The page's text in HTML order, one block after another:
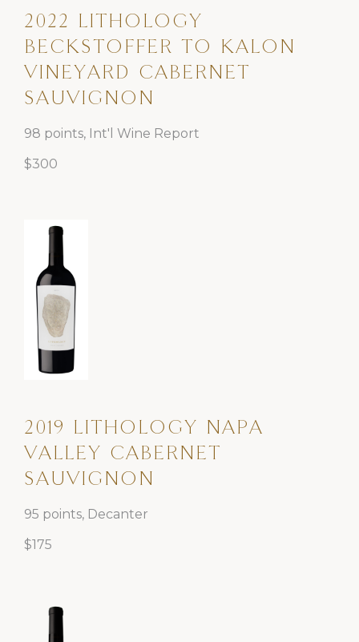
2022 LITHOLOGY
BECKSTOFFER TO KALON
VINEYARD CABERNET
SAUVIGNON
98 points, Int'l Wine Report
$300
2019 LITHOLOGY NAPA
VALLEY CABERNET
SAUVIGNON
95 points, Decanter
$175